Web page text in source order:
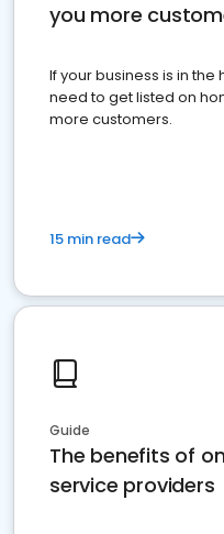
you more
If your business is in
need to get listed on
more customers.
15 min read
Guide
The benefits of
service providers